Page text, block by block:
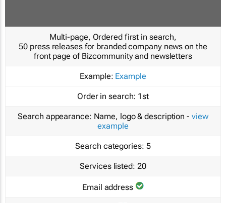
Multi-page, Ordered first in search,
50 press releases for branded company news on the
front page of Bizcommunity and newsletters
Example: Example
Order in search: 1st
Search appearance: Name, logo & description - view
example
Search categories: 5
Services listed: 20
Email address